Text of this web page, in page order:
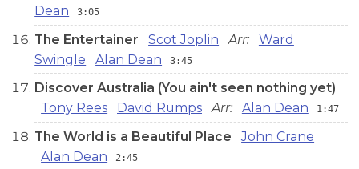
Dean
3:05
The Entertainer Scot Joplin Arr:
Ward
Swingle
Alan Dean 3:45
Discover Australia (You ain't seen nothing yet)
Tony Rees
David Rumps Arr: Alan Dean 1:47
The World is a Beautiful Place
John Crane
Alan Dean
2:45